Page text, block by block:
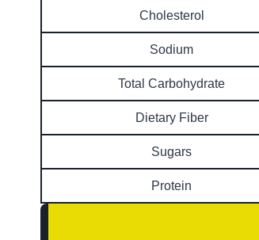
Cholesterol
Sodium
Total Carbohydrate
Dietary Fiber
Sugars
Protein